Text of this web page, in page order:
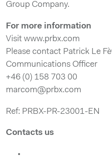
Group Company.
For more information
Visit www.prbx.com
Please contact Patrick Le
Communications Officer
+46 (0) 158 703 00
marcom@prbx.com
Ref: PRBX-PR-23001-EN
Contacts us